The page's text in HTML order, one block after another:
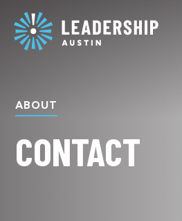
main
content
ABOUT
CONTACT